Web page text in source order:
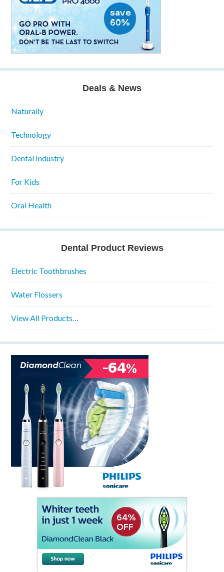
Deals & News
Naturally
Technology
Dental Industry
For Kids
Oral Health
Dental Product Reviews
Electric Toothbrushes
Water Flossers
View All Products…